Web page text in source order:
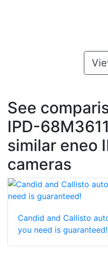
See
IPD-
similar eneo
cameras
Candid and Callisto
you need is guaranteed!